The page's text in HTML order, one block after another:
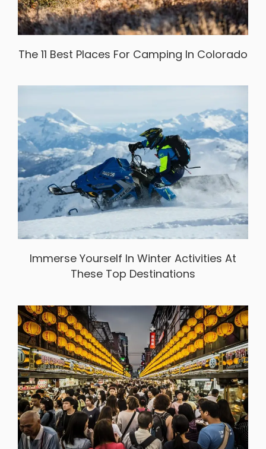
The 11 Best Places For Camping In Colorado
Immerse Yourself In Winter Activities At
These Top Destinations